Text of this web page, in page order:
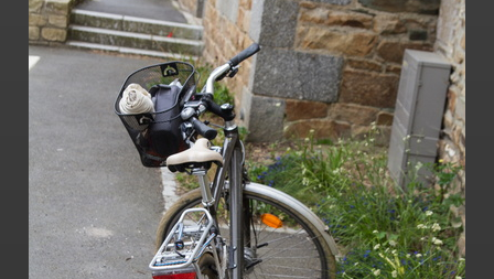
/home/quemperv/www/photos/include/smarty/libs/sysplugins/
on line182
: Creation of dynamic property
Smarty_Internal_Extension_Handler::$unregisterFilter is deprecated in
/home/quemperv/www/photos/include/smarty/libs/sysplugins/
182
Deprecated
: Creation of dynamic property
Smarty_Internal_Template::$compiled is deprecated in
/home/quemperv/www/photos/include/smarty/libs/sysplugins/
on line 719